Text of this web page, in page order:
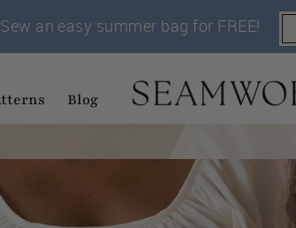
Sew an easy summer bag for FREE!
Blog